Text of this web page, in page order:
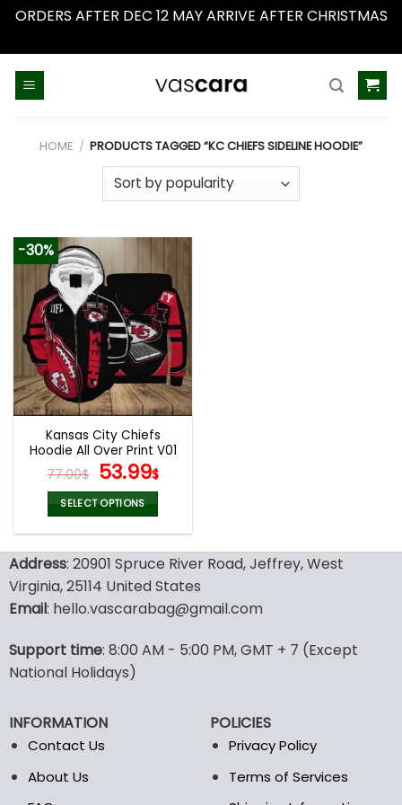
ORDERS AFTER DEC 12 MAY ARRIVE AFTER CHRISTMAS
HOME / PRODUCTS TAGGED “KC CHIEFS SIDELINE HOODIE”
-30%
Kansas City Chiefs
Hoodie All Over Print V01
77.00$ Original
price
was:
77.00$.
53.99$Current
price
is:
53.99$.
SELECT OPTIONS
has
multiple
variants.
may
be
on
the
product
Address: 20901 Spruce River Road, Jeffrey, West
Virginia, 25114 United States
Email: hello.vascarabag@gmail.com
Support time: 8:00 AM - 5:00 PM, GMT + 7 (Except
National Holidays)
INFORMATION
Contact Us
About Us
POLICIES
Privacy Policy
Terms of Services